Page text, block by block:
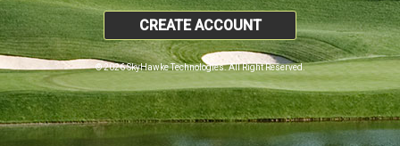
CREATE ACCOUNT
© 2026 SkyHawke Technologies. All Right Reserved.